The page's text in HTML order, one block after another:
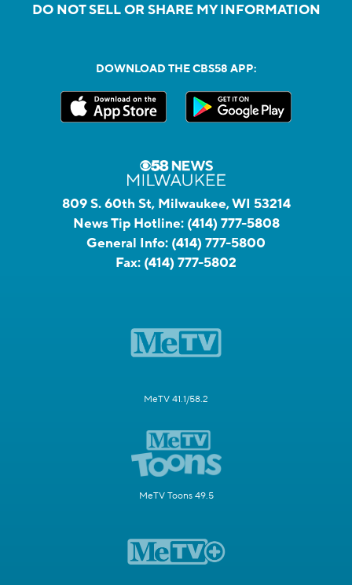
DO NOT SELL OR SHARE MY INFORMATION
DOWNLOAD THE CBS58 APP:
809 S. 60th St, Milwaukee, WI 53214
News Tip Hotline: (414) 777-5808
General Info: (414) 777-5800
Fax: (414) 777-5802
MeTV 41.1/58.2
MeTV Toons 49.5